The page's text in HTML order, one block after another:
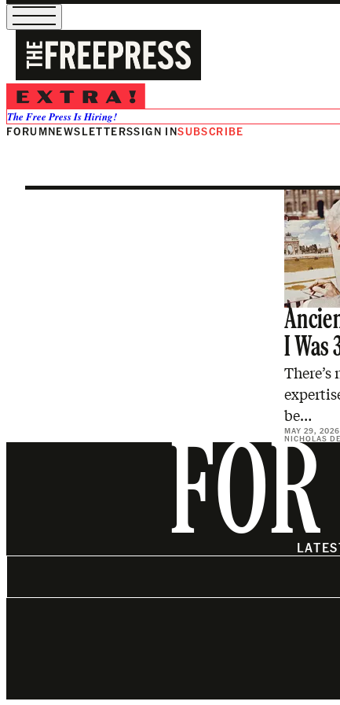
The Free Press Is Hiring!
FORUMNEWSLETTERSSIGN INSUBSCRIBE
Nicholas
I Was
be…
MAY 29, 2026
NICHOLAS